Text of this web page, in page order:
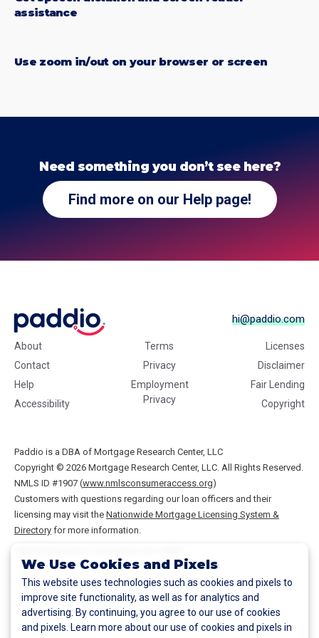
assistance
Use zoom in/out on your browser or screen
Need something you don’t see here?
Find more on our Help page!
hi@paddio.com
About
Contact
Help
Accessibility
Terms
Privacy
Employment
Privacy
Licenses
Disclaimer
Fair Lending
Copyright
Paddio is a DBA of Mortgage Research Center, LLC
Copyright © 2026 Mortgage Research Center, LLC. All Rights Reserved.
NMLS ID #1907 (www.nmlsconsumeraccess.org)
Customers with questions regarding our loan officers and their
licensing may visit the Nationwide Mortgage Licensing System &
Directory for more information.
We Use Cookies and Pixels
This website uses technologies such as cookies and pixels to
improve site functionality, as well as for analytics and
advertising. By continuing, you agree to our use of cookies
and pixels. Learn more about our use of cookies and pixels in